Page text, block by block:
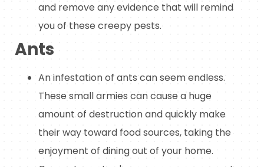
and remove any evidence that will remind
you of these creepy pests.
Ants
An infestation of ants can seem endless.
These small armies can cause a huge
amount of destruction and quickly make
their way toward food sources, taking the
enjoyment of dining out of your home.